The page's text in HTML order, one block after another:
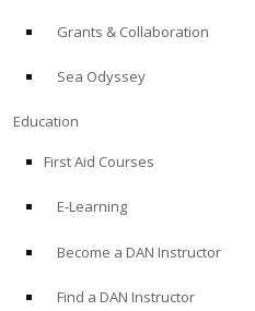
Grants & Collaboration
Sea Odyssey
Education
First Aid Courses
E-Learning
Become a DAN Instructor
Find a DAN Instructor